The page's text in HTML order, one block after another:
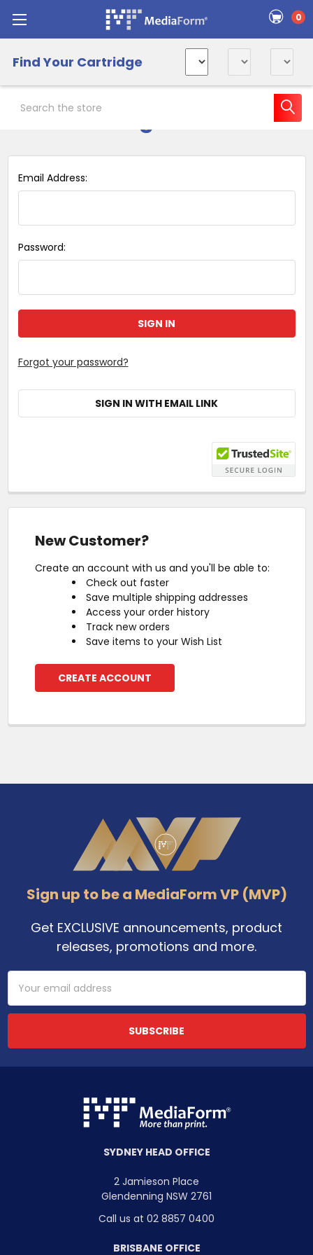
0
Find Your Cartridge
Email Address:
Password:
Forgot your password?
SIGN IN WITH EMAIL LINK
New Customer?
Create an account with us and you'll be able to:
Check out faster
Save multiple shipping addresses
Access your order history
Track new orders
Save items to your Wish List
CREATE ACCOUNT
Sign up to be a MediaForm VP (MVP)
Get EXCLUSIVE announcements, product
releases, promotions and more.
Email
Address
SYDNEY HEAD OFFICE
2 Jamieson Place
Glendenning NSW 2761
Call us at 02 8857 0400
BRISBANE OFFICE